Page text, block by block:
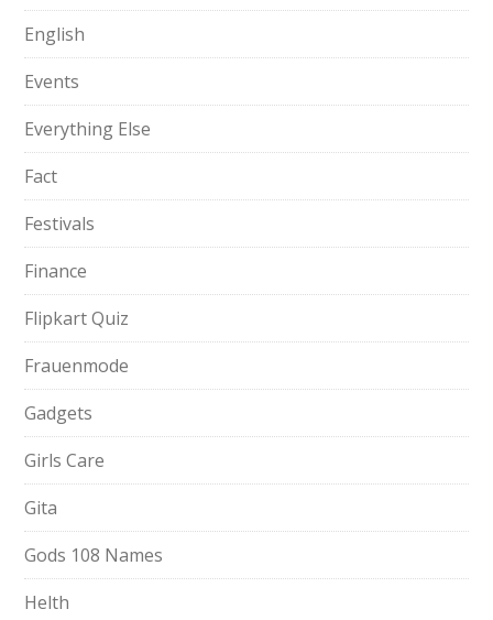
English
Events
Everything Else
Fact
Festivals
Finance
Flipkart Quiz
Frauenmode
Gadgets
Girls Care
Gita
Gods 108 Names
Helth